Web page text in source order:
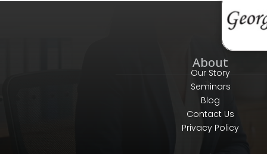
About
Our Story
Seminars
Blog
Contact Us
Privacy Policy